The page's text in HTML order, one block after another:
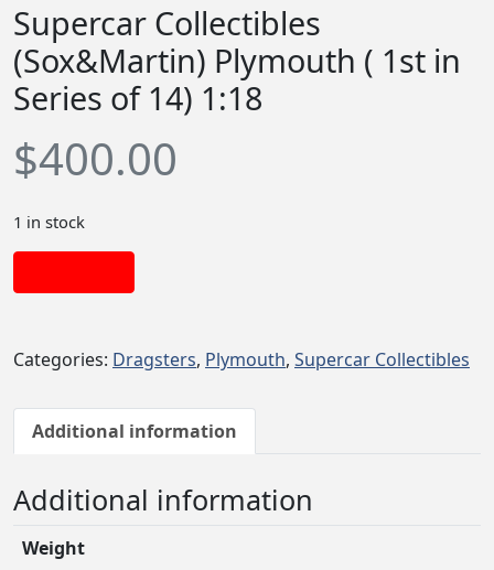
Supercar Collectibles
(Sox&Martin) Plymouth ( 1st in
Series of 14) 1:18
$400.00
1 in stock
Categories: Dragsters, Plymouth, Supercar Collectibles
Additional information
Additional information
Weight